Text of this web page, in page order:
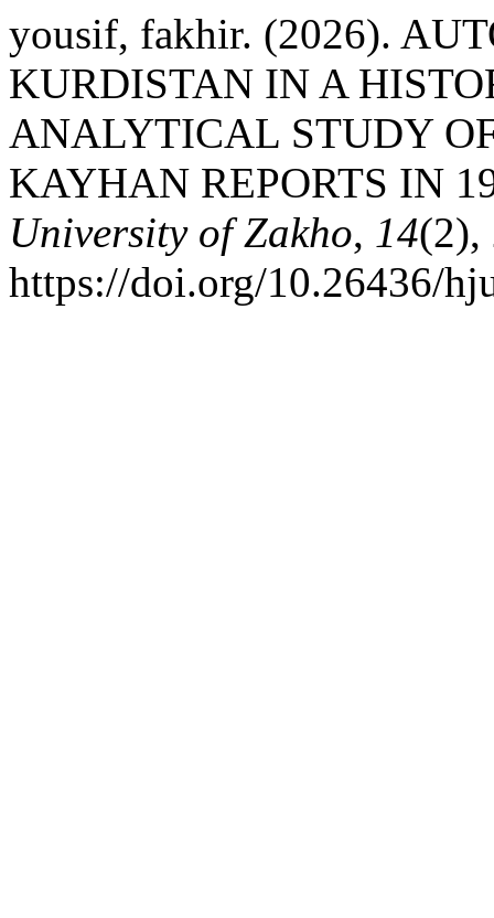
yousif, fakhir. (2026).
KURDISTAN IN A
ANALYTICAL STUDY
KAYHAN REPORTS IN
University of Zakho, 14(2),
https://doi.org/10.26436/